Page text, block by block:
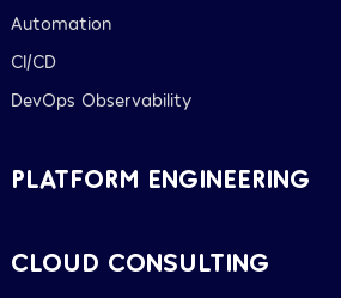
Automation
CI/CD
DevOps Observability
PLATFORM ENGINEERING
CLOUD CONSULTING